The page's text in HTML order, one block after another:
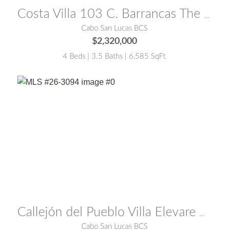
Costa Villa 103 C. Barrancas The Mountain Club
Cabo San Lucas BCS
$2,320,000
4 Beds | 3.5 Baths | 6,585 SqFt
Callejón del Pueblo Villa Elevare El Pedregal
Cabo San Lucas BCS